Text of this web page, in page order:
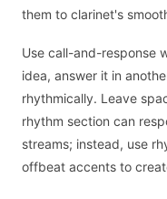
them to clarinet's
Use call-and-response
idea, answer it in
rhythmically. Leave
rhythm section can
streams; instead, use
offbeat accents to